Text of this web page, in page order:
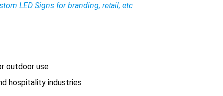
LED Signs for branding, retail, etc
outdoor use
hospitality industries